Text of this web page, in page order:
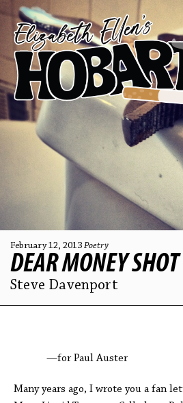
February 12, 2013 Poetry
DEAR MONEY SHOT
Steve Davenport
—for Paul Auster
Many years ago, I wrote you a fan